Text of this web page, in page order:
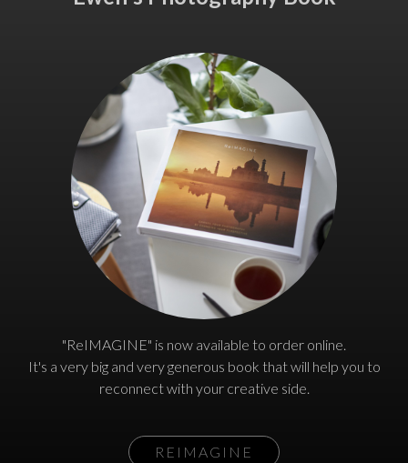
"ReIMAGINE" is now available to order online.
It's a very big and very generous book that will help you to
reconnect with your creative side.
REIMAGINE